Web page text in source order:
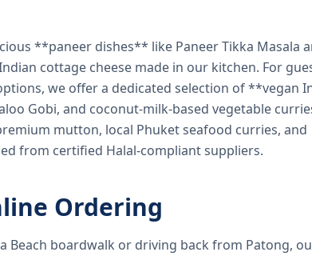
**paneer dishes** like Paneer Tikka Masala
cottage cheese made in our kitchen. For
we offer a dedicated selection of **vegan
Gobi, and coconut-milk-based vegetable
mutton, local Phuket seafood curries, and
from certified Halal-compliant suppliers.
Ordering
Beach boardwalk or driving back from Patong,